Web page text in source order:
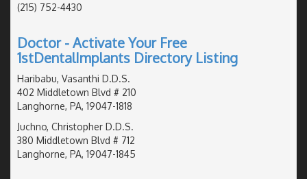
(215) 752-4430
Doctor - Activate Your Free
1stDentalImplants Directory Listing
Haribabu, Vasanthi D.D.S.
402 Middletown Blvd # 210
Langhorne, PA, 19047-1818
Juchno, Christopher D.D.S.
380 Middletown Blvd # 712
Langhorne, PA, 19047-1845